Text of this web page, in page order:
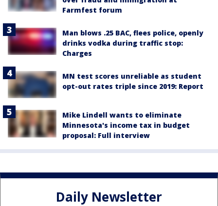
Farmfest forum
Man blows .25 BAC, flees police, openly
drinks vodka during traffic stop:
Charges
MN test scores unreliable as student
opt-out rates triple since 2019: Report
Mike Lindell wants to eliminate
Minnesota's income tax in budget
proposal: Full interview
Daily Newsletter